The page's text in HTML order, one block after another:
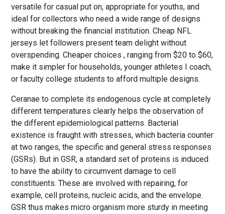
versatile for casual put on, appropriate for youths, and
ideal for collectors who need a wide range of designs
without breaking the financial institution. Cheap NFL
jerseys let followers present team delight without
overspending. Cheaper choices , ranging from $20 to $60,
make it simpler for households, younger athletes I coach,
or faculty college students to afford multiple designs.
Ceranae to complete its endogenous cycle at completely
different temperatures clearly helps the observation of
the different epidemiological patterns. Bacterial
existence is fraught with stresses, which bacteria counter
at two ranges, the specific and general stress responses
(GSRs). But in GSR, a standard set of proteins is induced
to have the ability to circumvent damage to cell
constituents. These are involved with repairing, for
example, cell proteins, nucleic acids, and the envelope.
GSR thus makes micro organism more sturdy in meeting